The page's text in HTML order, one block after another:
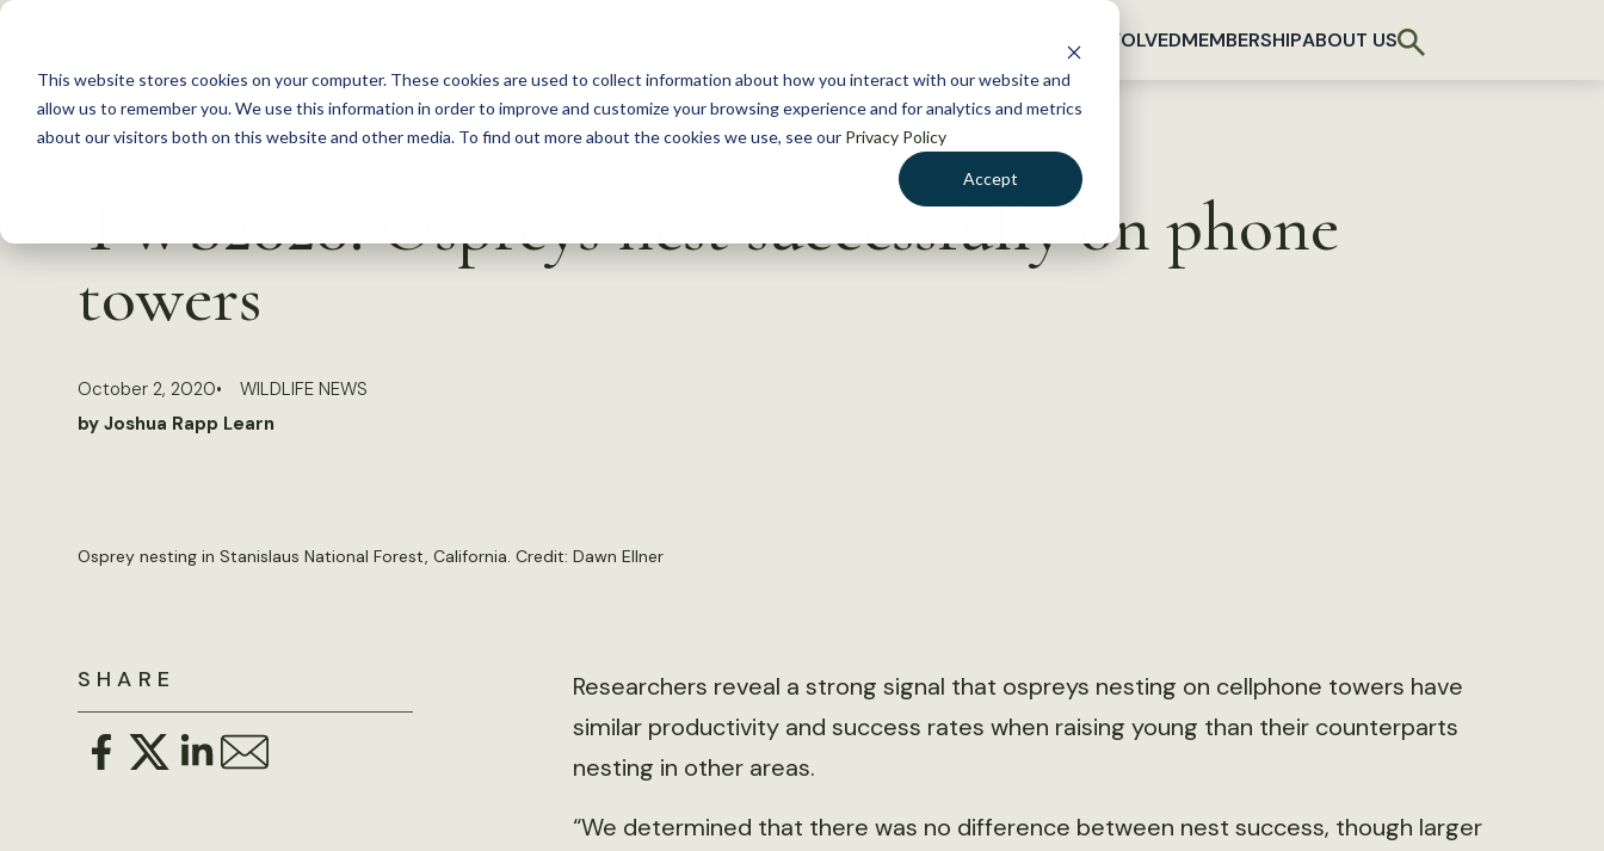
This website stores cookies on your computer. These cookies are used to collect information about how you interact with our website and
allow us to remember you. We use this information in order to improve and customize your browsing experience and for analytics and metrics
about our visitors both on this website and other media. To find out more about the cookies we use, see our Privacy Policy
Accept
S
c
GET INVOLVEDMEMBERSHIPABOUT US
TWS2020: Ospreys nest successfully on phone
towers
October 2, 2020
WILDLIFE NEWS
by Joshua Rapp Learn
Osprey nesting in Stanislaus National Forest, California. Credit: Dawn Ellner
SHARE
Researchers reveal a strong signal that ospreys nesting on cellphone towers have
similar productivity and success rates when raising young than their counterparts
nesting in other areas.
“We determined that there was no difference between nest success, though larger